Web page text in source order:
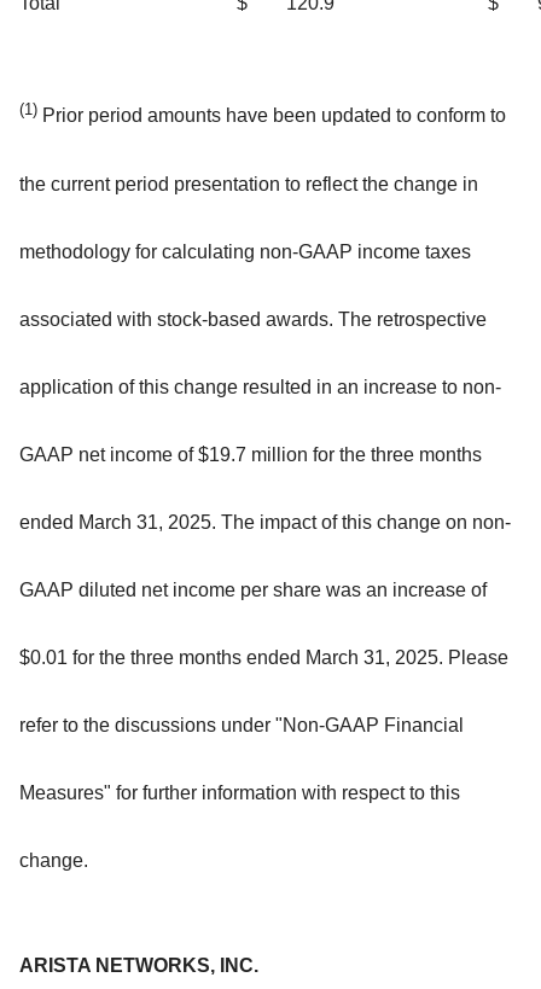
(1) Prior period amounts have been updated to conform to
the current period presentation to reflect the change in
methodology for calculating non-GAAP income taxes
associated with stock-based awards. The retrospective
application of this change resulted in an increase to non-
GAAP net income of $19.7 million for the three months
ended March 31, 2025. The impact of this change on non-
GAAP diluted net income per share was an increase of
$0.01 for the three months ended March 31, 2025. Please
refer to the discussions under "Non-GAAP Financial
Measures" for further information with respect to this
change.
ARISTA NETWORKS, INC.